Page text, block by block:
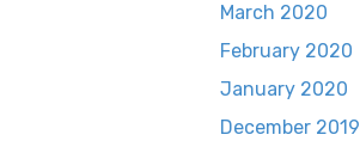
March 2020
February 2020
January 2020
December 2019